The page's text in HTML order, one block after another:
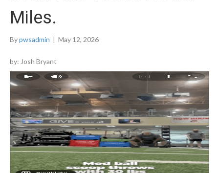
Miles.
Bypwsadmin | May 12, 2026
by: Josh Bryant